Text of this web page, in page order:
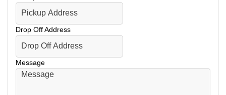
Drop Off Address
Message